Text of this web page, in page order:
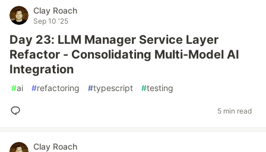
Clay Roach
Sep 10 '25
Day 23: LLM Manager Service Layer
Refactor - Consolidating Multi-Model AI
Integration
#ai #refactoring #typescript #testing
5 min read
Clay Roach